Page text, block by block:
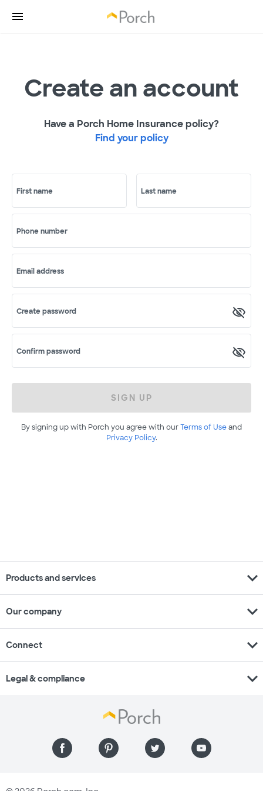
Create an account
Have a Porch Home Insurance policy?
Find your policy
First name Last name
Phone number
Email address
Create password
Confirm password
SIGN UP
By signing up with Porch you agree with ourTerms of Useand
Privacy Policy.
Products and services expand_more
Our company expand_more
Connect expand_more
Legal & compliance expand_more